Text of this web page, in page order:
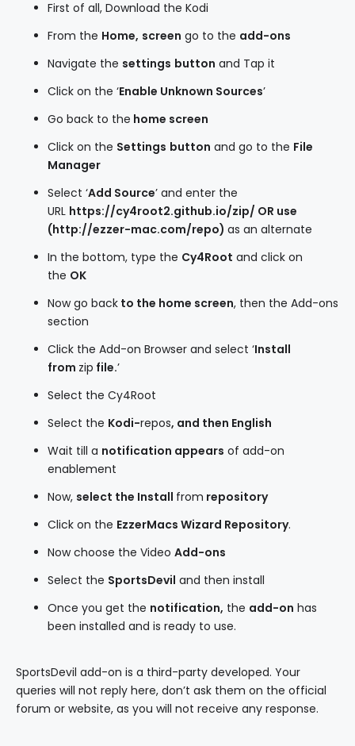
First of all, Download the Kodi
From the Home, screen go to the add-ons
Navigate the settings button and Tap it
Click on the ‘Enable Unknown Sources’
Go back to the home screen
Click on the Settings button and go to the File
Manager
Select ‘Add Source’ and enter the
URL https://cy4root2.github.io/zip/ OR use
(http://ezzer-mac.com/repo) as an alternate
In the bottom, type the Cy4Root and click on
the OK
Now go back to the home screen, then the Add-ons
section
Click the Add-on Browser and select ‘Install
from zip file.’
Select the Cy4Root
Select the Kodi-repos, and then English
Wait till a notification appears of add-on
enablement
Now, select the Install from repository
Click on the EzzerMacs Wizard Repository.
Now choose the Video Add-ons
Select the SportsDevil and then install
Once you get the notification, the add-on has
been installed and is ready to use.
SportsDevil add-on is a third-party developed. Your
queries will not reply here, don’t ask them on the official
forum or website, as you will not receive any response.